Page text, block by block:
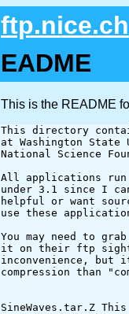
ftp.nice.ch
EADME
This is the README
This directory
at Washington
National Science
All applications run
under 3.1 since I
helpful or want
use these
You may need to
it on their ftp
inconvenience, but
compression than
SineWaves.tar.Z